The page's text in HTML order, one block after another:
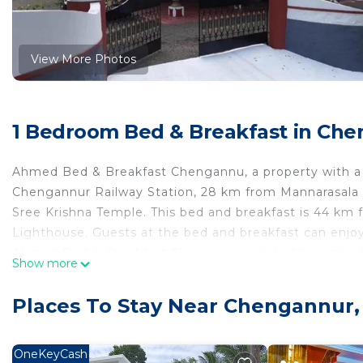
View More Photos
1 Bedroom Bed & Breakfast in
Ahmed Bed & Breakfast Chengannu, a property with
Chengannur Railway Station, 28 km from
Sree Krishna Temple. This bed and breakfast is 44
Lighthouse. Guests at the bed and breakfast can
Ahmed Bed & Breakfast Chengannu is located in
your comfort. These amenities include: Balcony/
Show more
Places To Stay Near
OneKeyCash